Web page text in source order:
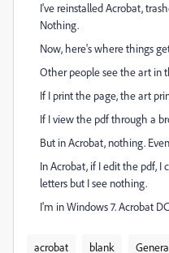
I've reinstalled Acrobat,
Nothing.
Now, here's where things
Other people see the art in
If I print the page, the art
If I view the pdf through a
But in Acrobat, nothing.
In Acrobat, if I edit the pdf,
letters but I see nothing.
I'm in Windows 7. Acrobat
acrobat blank